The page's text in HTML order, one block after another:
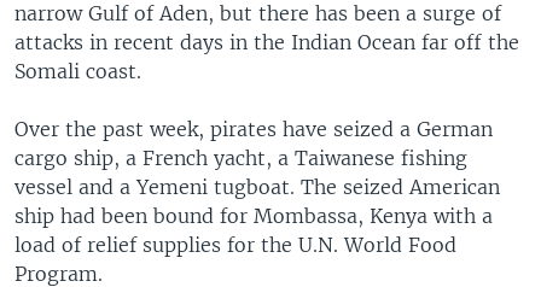
narrow Gulf of Aden, but there has been a surge of
attacks in recent days in the Indian Ocean far off the
Somali coast.
Over the past week, pirates have seized a German
cargo ship, a French yacht, a Taiwanese fishing
vessel and a Yemeni tugboat. The seized American
ship had been bound for Mombassa, Kenya with a
load of relief supplies for the U.N. World Food
Program.